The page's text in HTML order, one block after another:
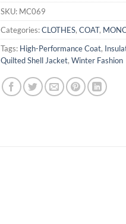
SKU: MC069
Categories:CLOTHES, COAT,
Tags: High-Performance Coat,
Quilted Shell Jacket, Winter Fashion